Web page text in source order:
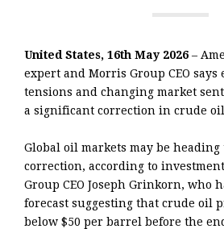
United States, 16th May 2026 –
expert and Morris Group CEO says
tensions and changing market
a significant correction in crude
Global oil markets may be
correction, according to
Group CEO Joseph Grinkorn, who
forecast suggesting that crude oil
below $50 per barrel before the